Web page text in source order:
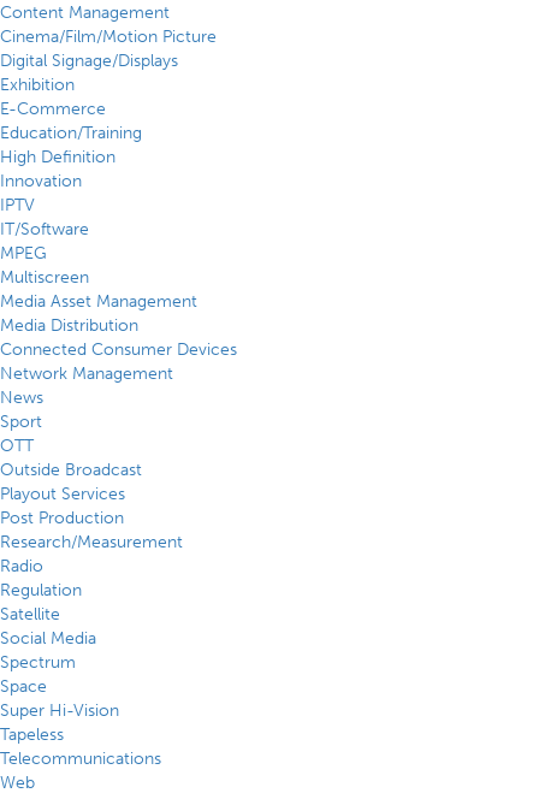
Content Management
Cinema/Film/Motion Picture
Digital Signage/Displays
Exhibition
E-Commerce
Education/Training
High Definition
Innovation
IPTV
IT/Software
MPEG
Multiscreen
Media Asset Management
Media Distribution
Connected Consumer Devices
Network Management
News
Sport
OTT
Outside Broadcast
Playout Services
Post Production
Research/Measurement
Radio
Regulation
Satellite
Social Media
Spectrum
Space
Super Hi-Vision
Tapeless
Telecommunications
Web